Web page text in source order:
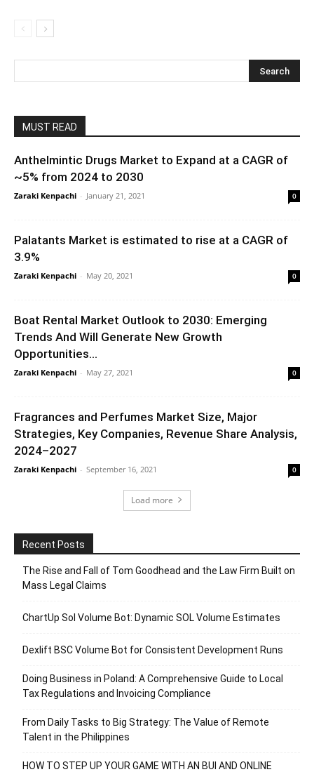
MUST READ
Anthelmintic Drugs Market to Expand at a CAGR of
~5% from 2024 to 2030
Zaraki Kenpachi - January 21, 2021 0
Palatants Market is estimated to rise at a CAGR of
3.9%
Zaraki Kenpachi - May 20, 2021 0
Boat Rental Market Outlook to 2030: Emerging
Trends And Will Generate New Growth
Opportunities...
Zaraki Kenpachi - May 27, 2021 0
Fragrances and Perfumes Market Size, Major
Strategies, Key Companies, Revenue Share Analysis,
2024–2027
Zaraki Kenpachi - September 16, 2021 0
Load more
Recent Posts
The Rise and Fall of Tom Goodhead and the Law Firm Built on
Mass Legal Claims
ChartUp Sol Volume Bot: Dynamic SOL Volume Estimates
Dexlift BSC Volume Bot for Consistent Development Runs
Doing Business in Poland: A Comprehensive Guide to Local
Tax Regulations and Invoicing Compliance
From Daily Tasks to Big Strategy: The Value of Remote
Talent in the Philippines
HOW TO STEP UP YOUR GAME WITH AN BUI AND ONLINE